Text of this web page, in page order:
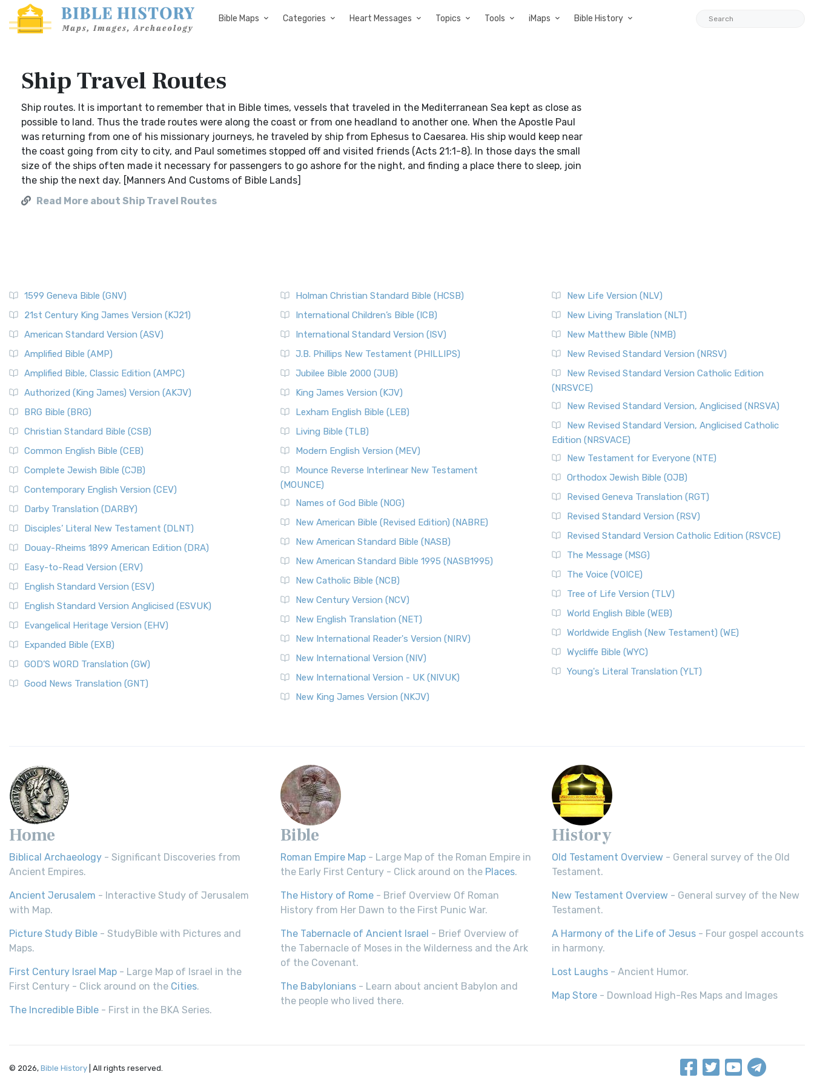
Bible Maps Categories Heart Messages Topics Tools iMaps Bible History
Ship Travel Routes
Ship routes. It is important to remember that in Bible times, vessels that traveled in the Mediterranean Sea kept as close as
possible to land. Thus the trade routes were along the coast or from one headland to another one. When the Apostle Paul
was returning from one of his missionary journeys, he traveled by ship from Ephesus to Caesarea. His ship would keep near
the coast going from city to city, and Paul sometimes stopped off and visited friends (Acts 21:1-8). In those days the small
size of the ships often made it necessary for passengers to go ashore for the night, and finding a place there to sleep, join
the ship the next day. [Manners And Customs of Bible Lands]
Read More about Ship Travel Routes
1599 Geneva Bible (GNV)
21st Century King James Version (KJ21)
American Standard Version (ASV)
Amplified Bible (AMP)
Amplified Bible, Classic Edition (AMPC)
Authorized (King James) Version (AKJV)
BRG Bible (BRG)
Christian Standard Bible (CSB)
Common English Bible (CEB)
Complete Jewish Bible (CJB)
Contemporary English Version (CEV)
Darby Translation (DARBY)
Disciples’ Literal New Testament (DLNT)
Douay-Rheims 1899 American Edition (DRA)
Easy-to-Read Version (ERV)
English Standard Version (ESV)
English Standard Version Anglicised (ESVUK)
Evangelical Heritage Version (EHV)
Expanded Bible (EXB)
GOD’S WORD Translation (GW)
Good News Translation (GNT)
Holman Christian Standard Bible (HCSB)
International Children’s Bible (ICB)
International Standard Version (ISV)
J.B. Phillips New Testament (PHILLIPS)
Jubilee Bible 2000 (JUB)
King James Version (KJV)
Lexham English Bible (LEB)
Living Bible (TLB)
Modern English Version (MEV)
Mounce Reverse Interlinear New Testament
(MOUNCE)
Names of God Bible (NOG)
New American Bible (Revised Edition) (NABRE)
New American Standard Bible (NASB)
New American Standard Bible 1995 (NASB1995)
New Catholic Bible (NCB)
New Century Version (NCV)
New English Translation (NET)
New International Reader's Version (NIRV)
New International Version (NIV)
New International Version - UK (NIVUK)
New King James Version (NKJV)
New Life Version (NLV)
New Living Translation (NLT)
New Matthew Bible (NMB)
New Revised Standard Version (NRSV)
New Revised Standard Version Catholic Edition
(NRSVCE)
New Revised Standard Version, Anglicised (NRSVA)
New Revised Standard Version, Anglicised Catholic
Edition (NRSVACE)
New Testament for Everyone (NTE)
Orthodox Jewish Bible (OJB)
Revised Geneva Translation (RGT)
Revised Standard Version (RSV)
Revised Standard Version Catholic Edition (RSVCE)
The Message (MSG)
The Voice (VOICE)
Tree of Life Version (TLV)
World English Bible (WEB)
Worldwide English (New Testament) (WE)
Wycliffe Bible (WYC)
Young's Literal Translation (YLT)
Home
Biblical Archaeology - Significant Discoveries from
Ancient Empires.
Ancient Jerusalem - Interactive Study of Jerusalem
with Map.
Picture Study Bible - StudyBible with Pictures and
Maps.
First Century Israel Map - Large Map of Israel in the
First Century - Click around on the Cities.
The Incredible Bible - First in the BKA Series.
Bible
Roman Empire Map - Large Map of the Roman Empire in
the Early First Century - Click around on the Places.
The History of Rome - Brief Overview Of Roman
History from Her Dawn to the First Punic War.
The Tabernacle of Ancient Israel - Brief Overview of
the Tabernacle of Moses in the Wilderness and the Ark
of the Covenant.
The Babylonians - Learn about ancient Babylon and
the people who lived there.
History
Old Testament Overview - General survey of the Old
Testament.
New Testament Overview - General survey of the New
Testament.
A Harmony of the Life of Jesus - Four gospel accounts
in harmony.
Lost Laughs - Ancient Humor.
Map Store - Download High-Res Maps and Images
© 2026, Bible History | All rights reserved.